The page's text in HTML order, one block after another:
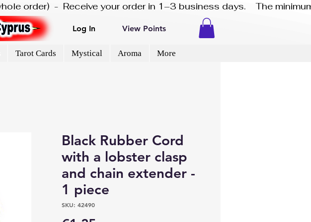
order)  -  Receive your order in 1–3 business days.    The
Log In View Points
Tarot Cards Mystical Aroma More
Black Rubber Cord
with a lobster clasp
and chain extender -
1 piece
SKU: 42490